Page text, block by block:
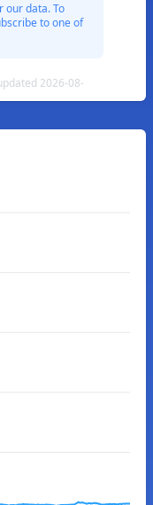
our data. To
to one of
2026-08-